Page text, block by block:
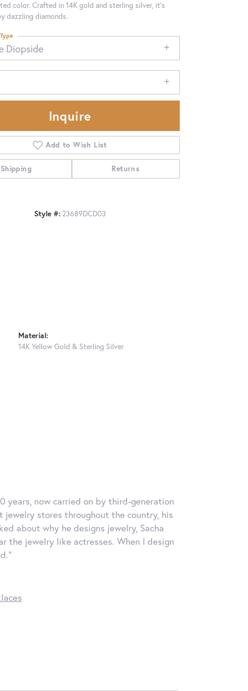
color. Crafted in 14K gold and sterling silver, it's
dazzling diamonds.
Diopside
Inquire
Add to Wish List
Shipping Returns
Style #: 23689DCD03
Material:
14K Yellow Gold & Sterling Silver
years, now carried on by third-generation
jewelry stores throughout the country, his
about why he designs jewelry, Sacha
the jewelry like actresses. When I design